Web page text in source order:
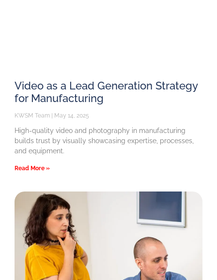
Video as a Lead Generation Strategy
for Manufacturing
KWSM Team May 14, 2025
High-quality video and photography in manufacturing
builds trust by visually showcasing expertise, processes,
and equipment.
Read More »